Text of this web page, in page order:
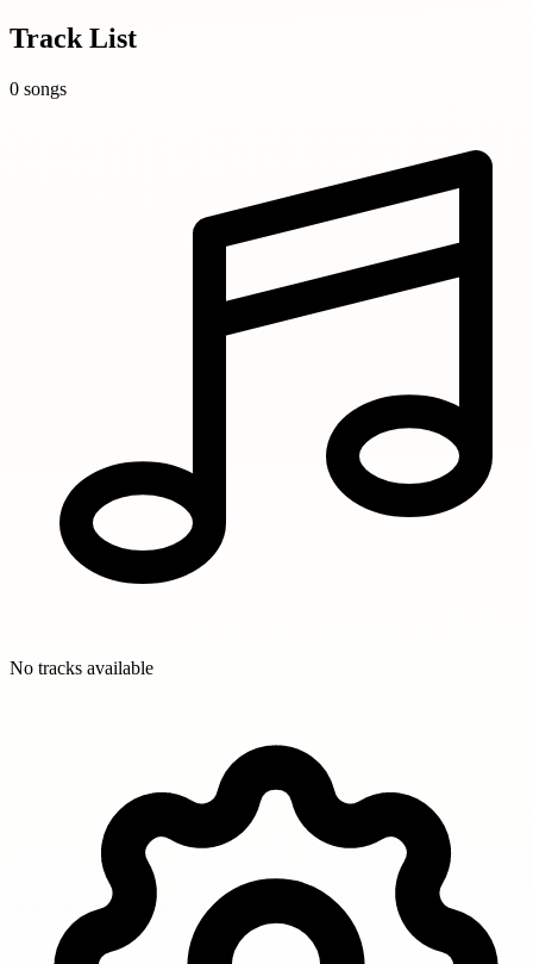
Track List
0 songs
No tracks available